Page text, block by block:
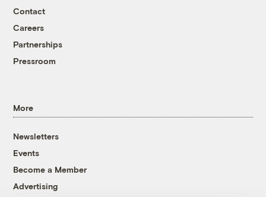
Contact
Careers
Partnerships
Pressroom
More
Newsletters
Events
Become a Member
Advertising